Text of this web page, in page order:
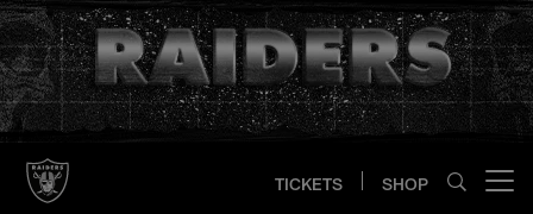
Skip
to
main
content
TICKETS SHOP